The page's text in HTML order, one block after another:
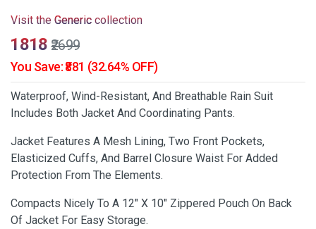
Visit the Generic collection
₹1818 ₹2699
You Save: ₹881 (32.64% OFF)
Waterproof, Wind-Resistant, And Breathable Rain Suit
Includes Both Jacket And Coordinating Pants.
Jacket Features A Mesh Lining, Two Front Pockets,
Elasticized Cuffs, And Barrel Closure Waist For Added
Protection From The Elements.
Compacts Nicely To A 12" X 10" Zippered Pouch On Back
Of Jacket For Easy Storage.